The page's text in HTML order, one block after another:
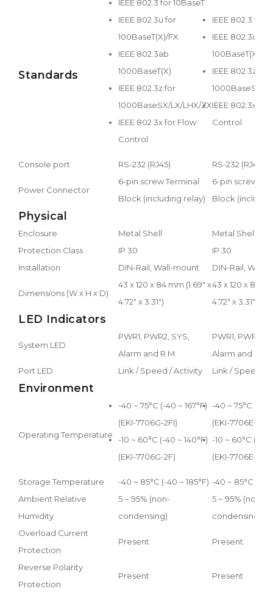
Standards
IEEE 802.3 for 10BaseT
IEEE 802.3u for
100BaseT(X)/FX
IEEE 802.3ab
1000BaseT(X)
IEEE 802.3z for
1000BaseSX/LX/LHX/ZX
IEEE 802.3x for Flow
Control
IEEE 802.3 for
IEEE 802.3u for
100BaseT(X)/FX
IEEE 802.3z for
1000BaseSX/
IEEE 802.3x for
Control
Console port RS-232 (RJ45) RS-232 (RJ45)
Power Connector
6-pin screw Terminal
Block (including relay)
6-pin screw
Block
Physical
Enclosure Metal Shell
Metal Shell
Protection Class
IP 30
IP 30
Installation
DIN-Rail, Wall-mount DIN-Rail, Wall-
Dimensions (W x H x D)
43 x 120 x 84 mm (1.69" x
4.72" x 3.31")
43 x 120 x 84
4.72" x 3.31")
LED Indicators
System LED
PWR1, PWR2, SYS,
Alarm and R.M
PWR1, PWR2,
Alarm and R.M.
Port LED
Link / Speed / Activity Link / Speed /
Environment
Operating Temperature
-40 ~ 75°C (-40 ~ 167°F)
(EKI-7706G-2FI)
-10 ~ 60°C (-40 ~ 140°F)
(EKI-7706G-2F)
-40 ~ 75°C (-40
(EKI-7706E-2FI)
-10 ~ 60°C (-40
(EKI-7706E-2F)
Storage Temperature -40 ~ 85°C (-40 ~ 185°F) -40 ~ 85°C (-40
Ambient Relative
Humidity
5 ~ 95% (non-
condensing)
5 ~ 95% (non-
condensing)
Overload Current
Protection
Present Present
Reverse Polarity
Protection
Present Present